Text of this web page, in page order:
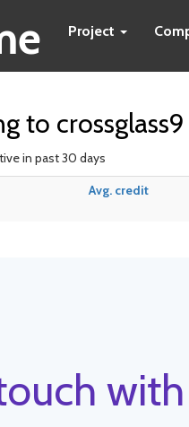
Project
to crossglass9
in past 30 days
Avg. credit
with